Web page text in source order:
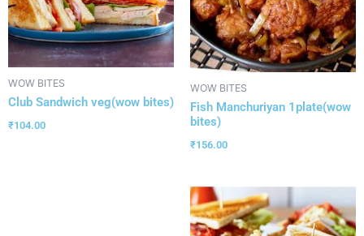
WOW BITES
Club Sandwich veg(wow bites)
₹104.00
WOW BITES
Fish Manchuriyan 1plate(wow
bites)
₹156.00